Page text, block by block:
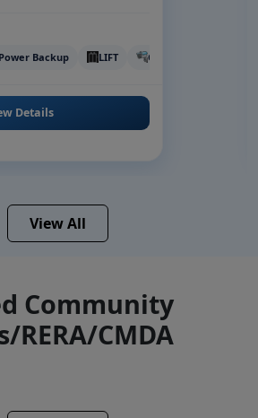
Power Backup LIFT CCTV
Details
View All
Community
RERA/CMDA